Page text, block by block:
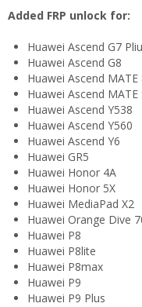
Added FRP unlock for:
Huawei Ascend G7
Huawei Ascend G8
Huawei Ascend MATE
Huawei Ascend MATE
Huawei Ascend Y538
Huawei Ascend Y560
Huawei Ascend Y6
Huawei GR5
Huawei Honor 4A
Huawei Honor 5X
Huawei MediaPad X2
Huawei Orange Dive
Huawei P8
Huawei P8lite
Huawei P8max
Huawei P9
Huawei P9 Plus